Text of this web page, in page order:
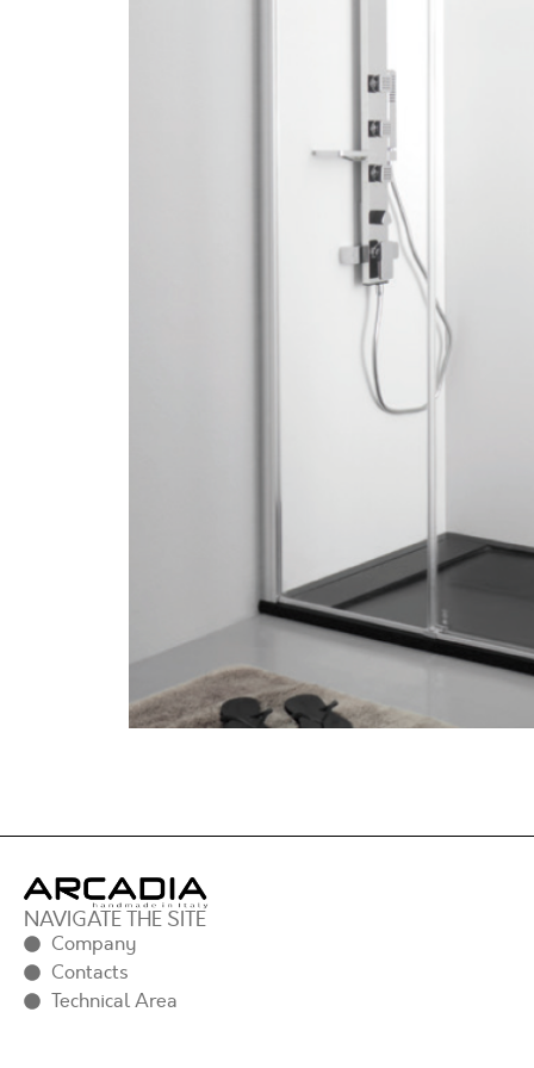
NAVIGATE THE SITE
Company
Contacts
Technical Area